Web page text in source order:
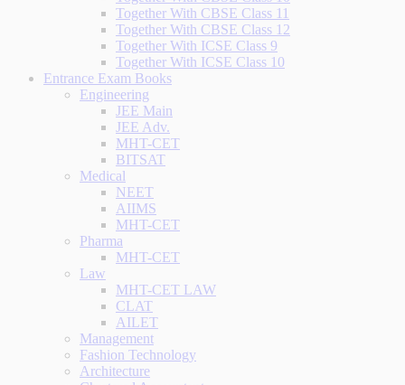
Together With CBSE Class 11
Together With CBSE Class 12
Together With ICSE Class 9
Together With ICSE Class 10
Entrance Exam Books
Engineering
JEE Main
JEE Adv.
MHT-CET
BITSAT
Medical
NEET
AIIMS
MHT-CET
Pharma
MHT-CET
Law
MHT-CET LAW
CLAT
AILET
Management
Fashion Technology
Architecture